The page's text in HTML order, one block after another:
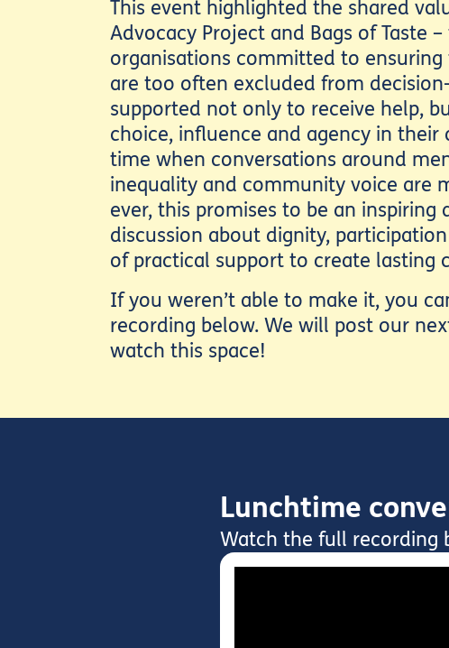
This event highlighted the shared
Advocacy Project and Bags of Taste
organisations committed to
are too often excluded from
supported not only to receive help,
choice, influence and agency in their
time when conversations around
inequality and community voice are
ever, this promises to be an inspiring
discussion about dignity,
of practical support to create lasting
If you weren’t able to make it, you
recording below. We will post our
watch this space!
Lunchtime
Watch the full recording